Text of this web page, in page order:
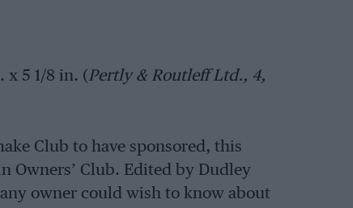
x 5 1/8 in. (Pertly & Routleff Ltd., 4,
Club to have sponsored, this
Owners’ Club. Edited by Dudley
owner could wish to know about